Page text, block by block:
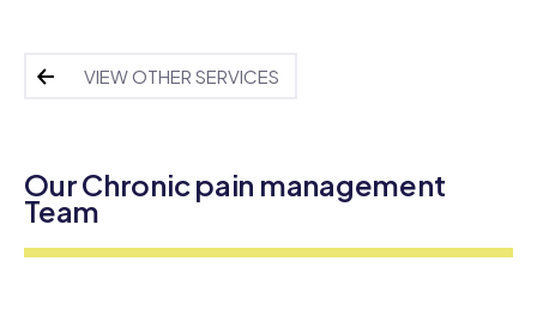
VIEW OTHER SERVICES
Our Chronic pain management
Team